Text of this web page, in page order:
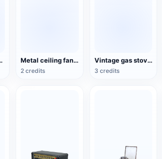
model) Metal ceiling fan (3D animated model)
2 credits
Vintage gas stove (3D animated model)
3 credits